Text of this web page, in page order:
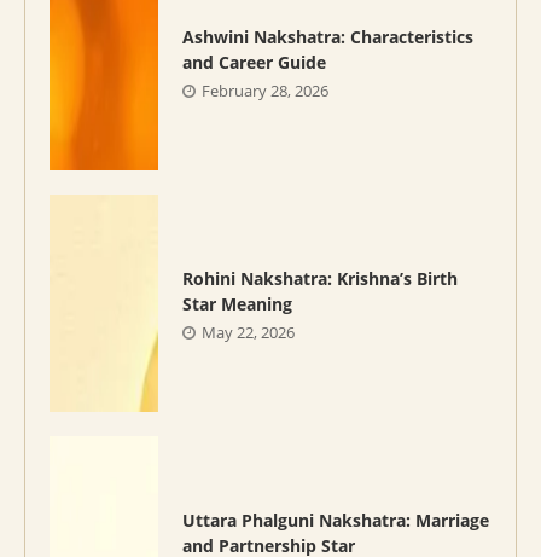
Ashwini Nakshatra: Characteristics
and Career Guide
February 28, 2026
Rohini Nakshatra: Krishna’s Birth
Star Meaning
May 22, 2026
Uttara Phalguni Nakshatra: Marriage
and Partnership Star